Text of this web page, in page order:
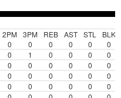
2PM 3PM REB AST STL
BLK
0 0 0 0 0
0
0 1 0 0 0
0
0 0 0 0 0
0
0 0 0 0 0
0
0 0 0 0 0
0